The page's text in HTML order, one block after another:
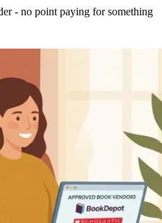
- no point paying for something